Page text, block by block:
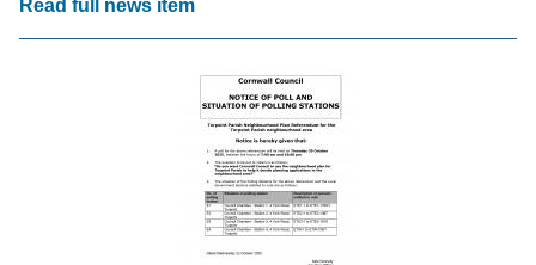
Read full news item